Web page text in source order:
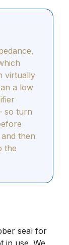
virtually
a low
so turn
then
the
seal for
in use. We